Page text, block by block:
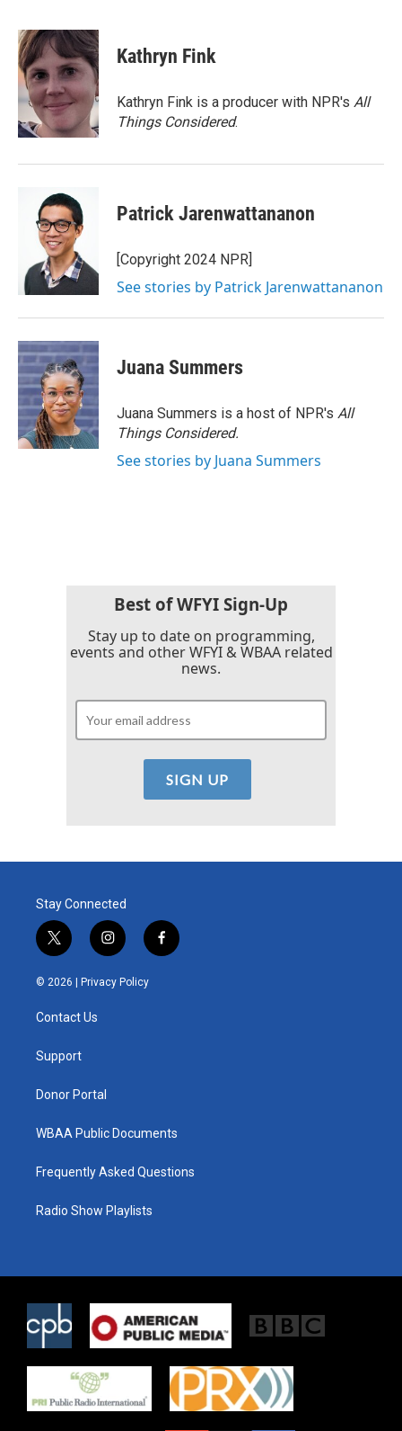
c
e
b
o
o
i
t
e
r
n
k
e
d
I
n
Kathryn Fink
Kathryn Fink is a producer with NPR's All
Things Considered.
Patrick Jarenwattananon
[Copyright 2024 NPR]
See stories by Patrick Jarenwattananon
Juana Summers
Juana Summers is a host of NPR's All
Things Considered.
See stories by Juana Summers
Best of WFYI Sign-Up
Stay up to date on programming,
events and other WFYI & WBAA related
news.
Stay Connected
t
w
i
e
i
n
s
t
f
a
© 2026 | Privacy Policy
Contact Us
Support
Donor Portal
WBAA Public Documents
Frequently Asked Questions
Radio Show Playlists